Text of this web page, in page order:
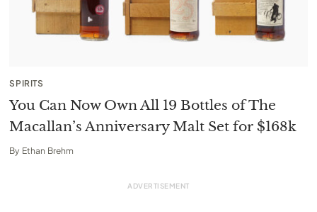
SPIRITS
You Can Now Own All 19 Bottles of The
Macallan’s Anniversary Malt Set for $168k
By Ethan Brehm